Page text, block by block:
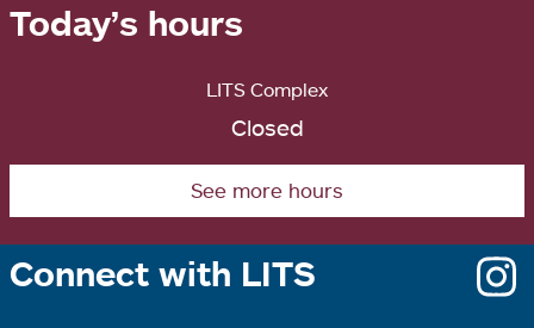
Today’s hours
LITS Complex
Closed
See more hours
Connect with LITS